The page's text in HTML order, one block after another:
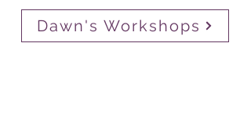
Dawn's Workshops